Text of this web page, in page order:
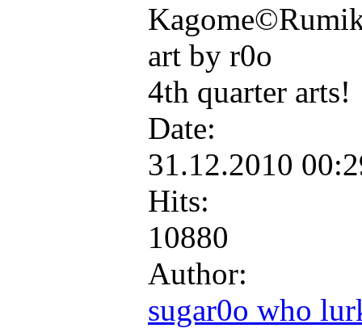
art by r0o
4th quarter arts!
Date:
31.12.2010
Hits:
10880
Author:
sugar0o who